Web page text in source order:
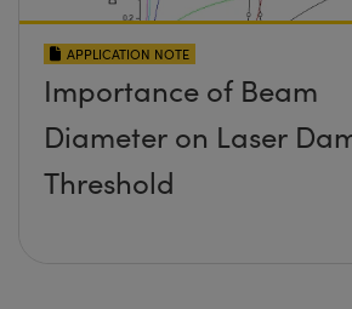
APPLICATION NOTE
Importance of Beam
Diameter on Laser
Threshold